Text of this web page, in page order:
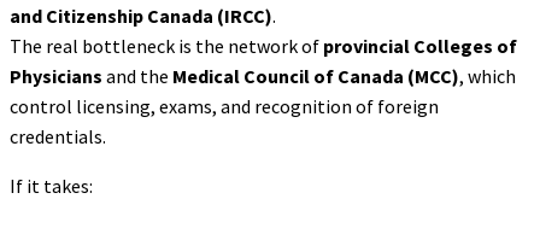
and Citizenship Canada (IRCC).
The real bottleneck is the network of provincial Colleges of
Physicians and the Medical Council of Canada (MCC), which
control licensing, exams, and recognition of foreign
credentials.
If it takes: